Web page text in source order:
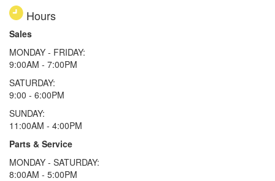
Hours
Sales
MONDAY - FRIDAY:
9:00AM - 7:00PM
SATURDAY:
9:00 - 6:00PM
SUNDAY:
11:00AM - 4:00PM
Parts & Service
MONDAY - SATURDAY:
8:00AM - 5:00PM